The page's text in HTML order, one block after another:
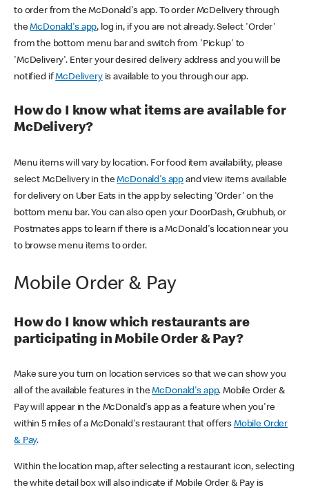
to order from the McDonald's app. To order McDelivery through
theMcDonald's app, log in, if you are not already. Select 'Order'
from the bottom menu bar and switch from 'Pickup' to
'McDelivery'. Enter your desired delivery address and you will be
notified ifMcDeliveryis available to you through our app.
How do I know what items are available for
McDelivery?
Menu items will vary by location. For food item availability, please
select McDelivery in theMcDonald's app and view items available
for delivery on Uber Eats in the app by selecting 'Order' on the
bottom menu bar. You can also open your DoorDash, Grubhub, or
Postmates apps to learn if there is a McDonald's location near you
to browse menu items to order.
Mobile Order & Pay
How do I know which restaurants are
participating in Mobile Order & Pay?
Make sure you turn on location services so that we can show you
all of the available features in theMcDonald's app. Mobile Order &
Pay will appear in the McDonald's app as a feature when you're
within 5 miles of a McDonald's restaurant that offers Mobile Order
& Pay.
Within the location map, after selecting a restaurant icon, selecting
the white detail box will also indicate if Mobile Order & Pay is